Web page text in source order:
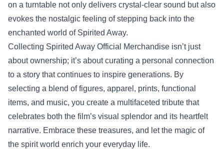
on a turntable not only delivers crystal‑clear sound but also
evokes the nostalgic feeling of stepping back into the
enchanted world of Spirited Away.
Collecting Spirited Away Official Merchandise isn’t just
about ownership; it’s about curating a personal connection
to a story that continues to inspire generations. By
selecting a blend of figures, apparel, prints, functional
items, and music, you create a multifaceted tribute that
celebrates both the film’s visual splendor and its heartfelt
narrative. Embrace these treasures, and let the magic of
the spirit world enrich your everyday life.